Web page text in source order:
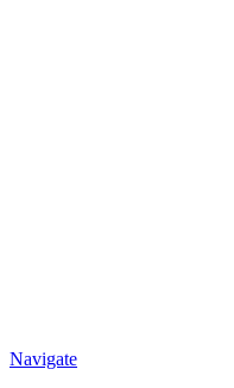
Navigate